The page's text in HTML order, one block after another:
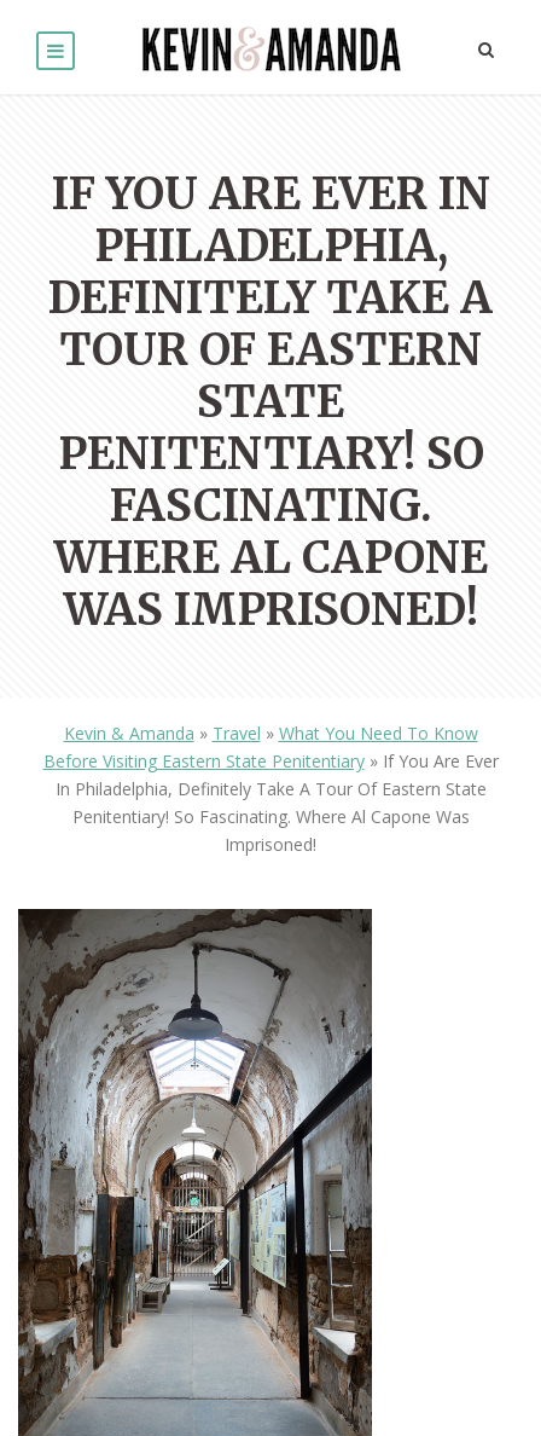
IF YOU ARE EVER IN
PHILADELPHIA,
DEFINITELY TAKE A
TOUR OF EASTERN
STATE
PENITENTIARY! SO
FASCINATING.
WHERE AL CAPONE
WAS IMPRISONED!
Kevin & Amanda » Travel » What You Need To Know
Before Visiting Eastern State Penitentiary» If You Are Ever
In Philadelphia, Definitely Take A Tour Of Eastern State
Penitentiary! So Fascinating. Where Al Capone Was
Imprisoned!